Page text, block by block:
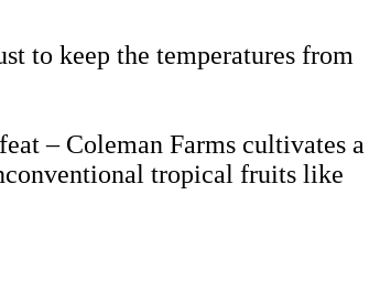
to keep the temperatures from
– Coleman Farms cultivates a
tropical fruits like